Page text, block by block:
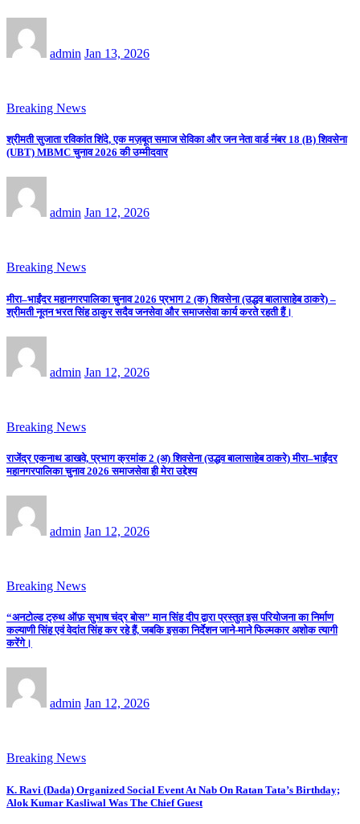
admin Jan 13, 2026
Breaking News
श्रीमती सुजाता रविकांत शिंदे, एक मज़बूत समाज सेविका और जन नेता वार्ड नंबर 18 (B) शिवसेना
(UBT) MBMC चुनाव 2026 की उम्मीदवार
admin Jan 12, 2026
Breaking News
मीरा–भाईंदर महानगरपालिका चुनाव 2026 प्रभाग 2 (क) शिवसेना (उद्धव बालासाहेब ठाकरे) –
श्रीमती नूतन भरत सिंह ठाकुर सदैव जनसेवा और समाजसेवा कार्य करते रहती हैं।
admin Jan 12, 2026
Breaking News
राजेंद्र एकनाथ डाखवे, प्रभाग क्रमांक 2 (अ) शिवसेना (उद्धव बालासाहेब ठाकरे) मीरा–भाईंदर
महानगरपालिका चुनाव 2026 समाजसेवा ही मेरा उद्देश्य
admin Jan 12, 2026
Breaking News
“अनटोल्ड ट्रुथ ऑफ़ सुभाष चंद्र बोस” मान सिंह दीप द्वारा प्रस्तुत इस परियोजना का निर्माण
कल्याणी सिंह एवं वेदांत सिंह कर रहे हैं, जबकि इसका निर्देशन जाने-माने फिल्मकार अशोक त्यागी
करेंगे।
admin Jan 12, 2026
Breaking News
K. Ravi (Dada) Organized Social Event At Nab On Ratan Tata’s Birthday;
Alok Kumar Kasliwal Was The Chief Guest